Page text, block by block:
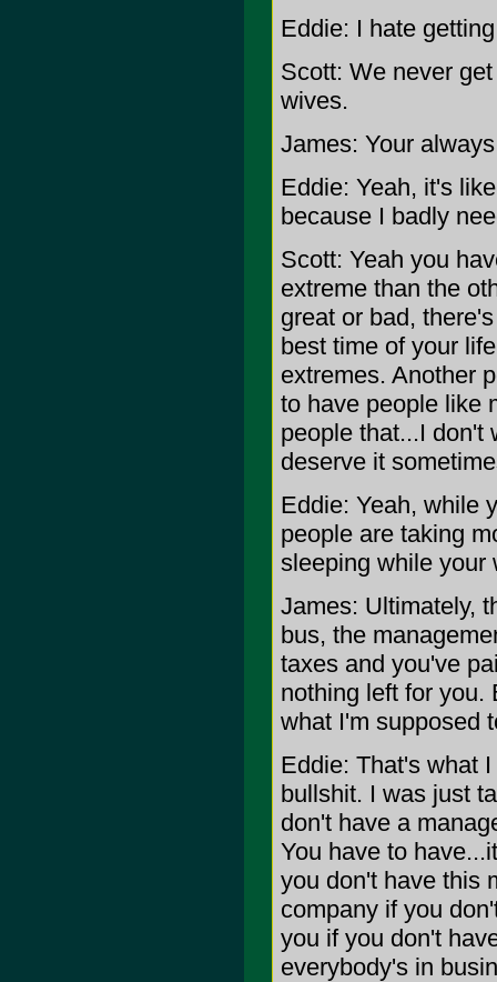
Eddie: I hate
Scott: We never
wives.
James: Your
Eddie: Yeah, it's
because I badly
Scott: Yeah you
extreme than the
great or bad,
best time of your
extremes. Another
to have people like
people that...I don't
deserve it
Eddie: Yeah, while
people are taking
sleeping while your
James: Ultimately,
bus, the
taxes and you've
nothing left for you.
what I'm supposed
Eddie: That's what
bullshit. I was just
don't have a
You have to
you don't have this
company if you
you if you don't
everybody's in